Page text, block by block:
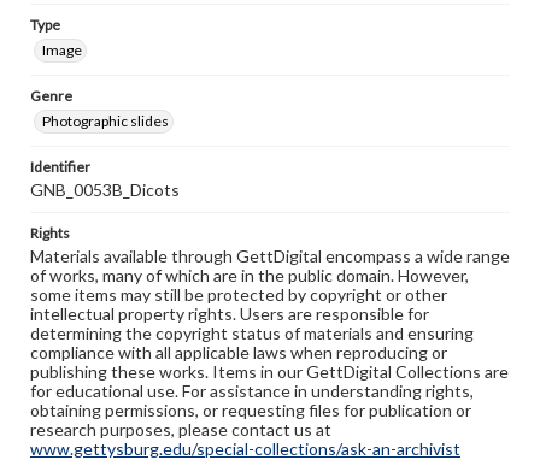
Type
Image
Genre
Photographic slides
Identifier
GNB_0053B_Dicots
Rights
Materials available through GettDigital encompass a wide range
of works, many of which are in the public domain. However,
some items may still be protected by copyright or other
intellectual property rights. Users are responsible for
determining the copyright status of materials and ensuring
compliance with all applicable laws when reproducing or
publishing these works. Items in our GettDigital Collections are
for educational use. For assistance in understanding rights,
obtaining permissions, or requesting files for publication or
research purposes, please contact us at
www.gettysburg.edu/special-collections/ask-an-archivist